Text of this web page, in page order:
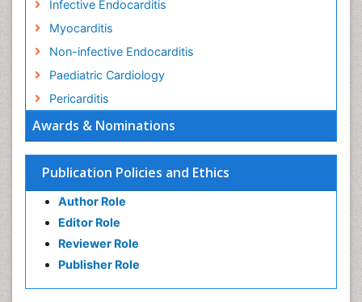
Awards & Nominations
Publication Policies and Ethics
Author Role
Editor Role
Reviewer Role
Publisher Role
Infective Endocarditis
Myocarditis
Non-infective Endocarditis
Paediatric Cardiology
Pericarditis